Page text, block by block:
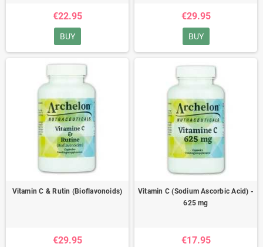
€22.95
BUY
€29.95
BUY
Vitamin C & Rutin (Bioflavonoids)
€29.95
Vitamin C (Sodium Ascorbic Acid) -
625 mg
€17.95